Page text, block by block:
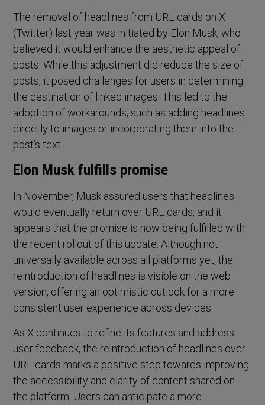
The removal of headlines from URL cards on X
(Twitter) last year was initiated by Elon Musk, who
believed it would enhance the aesthetic appeal of
posts. While this adjustment did reduce the size of
posts, it posed challenges for users in determining
the destination of linked images. This led to the
adoption of workarounds, such as adding headlines
directly to images or incorporating them into the
post’s text.
Elon Musk fulfills promise
In November, Musk assured users that headlines
would eventually return over URL cards, and it
appears that the promise is now being fulfilled with
the recent rollout of this update. Although not
universally available across all platforms yet, the
reintroduction of headlines is visible on the web
version, offering an optimistic outlook for a more
consistent user experience across devices.
As X continues to refine its features and address
user feedback, the reintroduction of headlines over
URL cards marks a positive step towards improving
the accessibility and clarity of content shared on
the platform. Users can anticipate a more